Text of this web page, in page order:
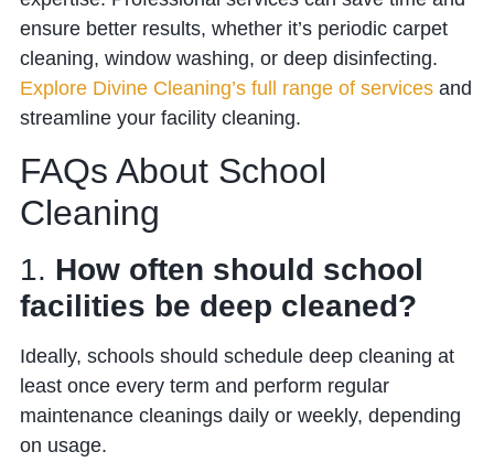
ensure better results, whether it’s periodic carpet
cleaning, window washing, or deep disinfecting.
Explore Divine Cleaning’s full range of servicesand
streamline your facility cleaning.
FAQs About School
Cleaning
1. How often should school
facilities be deep cleaned?
Ideally, schools should schedule deep cleaning at
least once every term and perform regular
maintenance cleanings daily or weekly, depending
on usage.